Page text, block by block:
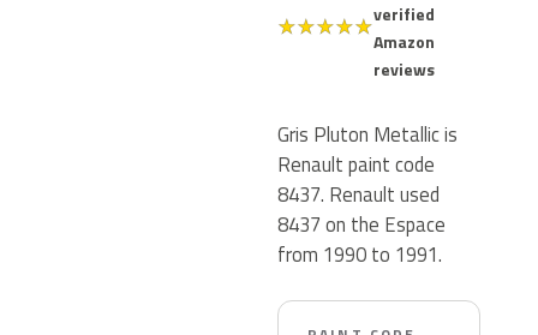
★★★★★verified
Amazon
reviews
Gris Pluton Metallic is
Renault paint code
8437. Renault used
8437 on the Espace
from 1990 to 1991.